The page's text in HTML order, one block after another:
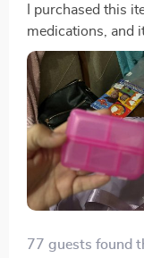
I purchased this
medications, and
routine by
of pills without
bottles in my
haven't
with my
doubt I'll need to
77 guests found